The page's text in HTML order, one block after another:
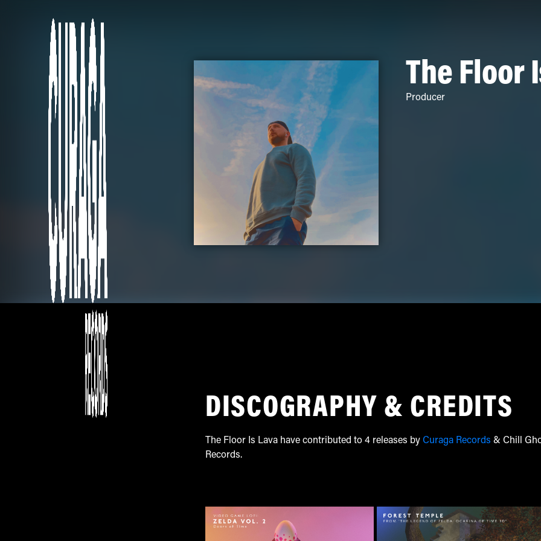
The Floor
Producer
DISCOGRAPHY & CREDITS
The Floor Is Lava have contributed to 4 releases by Curaga Records & Chill
Records.